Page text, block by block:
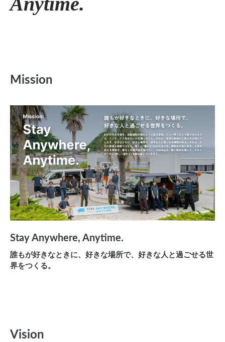
Mission
Stay Anywhere, Anytime.
誰もが好きなときに、好きな場所で、好きな人と過ごせる世
界をつくる。
Vision